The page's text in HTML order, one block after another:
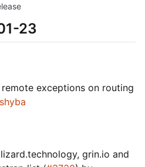
23
exceptions on routing
shyba
grin.io and